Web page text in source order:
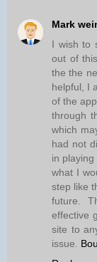
Mark
I wish to
out of
the the
helpful, I
of the
through
which
had not
in
what I
step like
future.
effective
site to
issue.